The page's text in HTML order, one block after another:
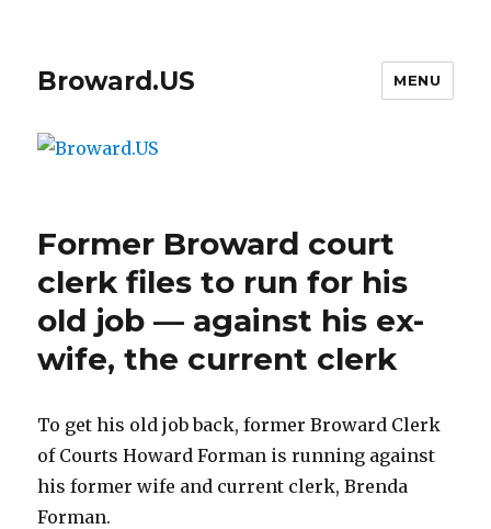
Broward.US MENU
Former Broward court
clerk files to run for his
old job — against his ex-
wife, the current clerk
To get his old job back, former Broward Clerk
of Courts Howard Forman is running against
his former wife and current clerk, Brenda
Forman.